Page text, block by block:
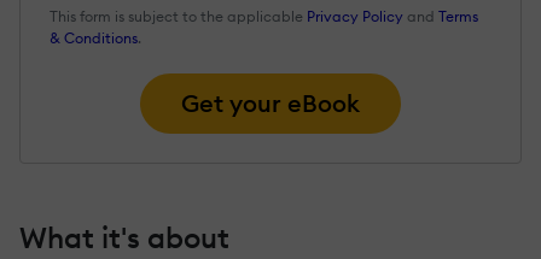
What it's about
This form is subject to the applicable Privacy Policy and Terms
& Conditions.
Get your eBook